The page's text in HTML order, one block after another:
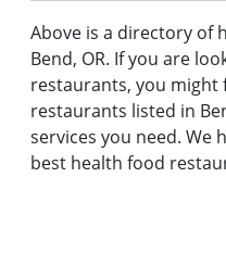
Above is a directory of
Bend, OR. If you are
restaurants, you might
restaurants listed in
services you need. We
best health food